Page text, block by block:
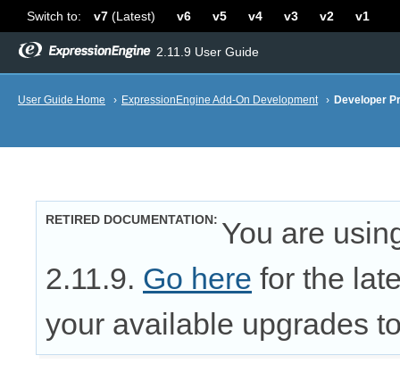
Switch to: v7 (Latest) v6 v5 v4 v3 v2 v1
2.11.9 User Guide
User Guide Home › ExpressionEngine Add-On Development› Developer
RETIRED DOCUMENTATION
You are
2.11.9. Go here for the
your available upgrades